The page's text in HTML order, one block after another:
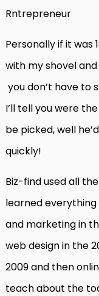
Rntrepreneur
Personally if it was
with my shovel
you don’t have to
I’ll tell you were
be picked, well
quickly!
Biz-find used all
learned
and marketing in
web design in the
2009 and then
teach about the